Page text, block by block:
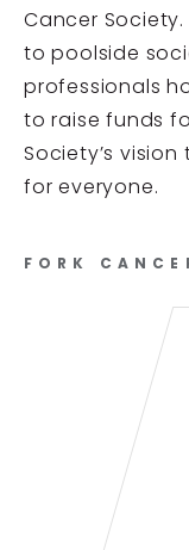
Cancer
to poolside
professionals
to raise funds
Society’s
for everyone.
FORK